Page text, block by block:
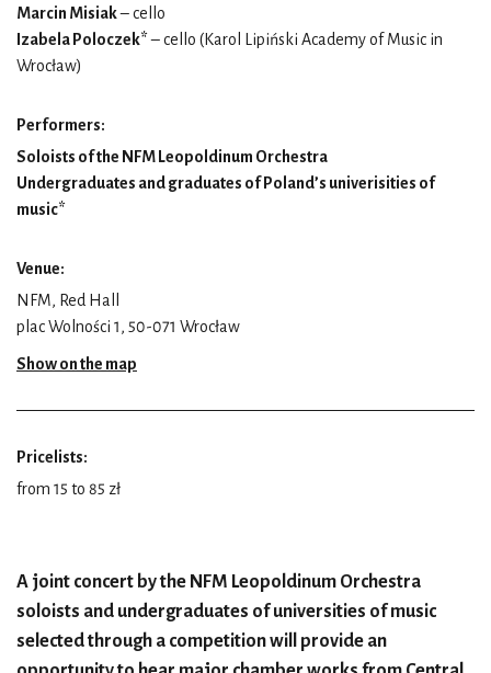
Marcin Misiak– cello
Izabela Poloczek*– cello (Karol Lipiński Academy of Music in
Wrocław)
Performers:
Soloists of the NFM Leopoldinum Orchestra
Undergraduates and graduates of Poland’s univerisities of
music*
Venue:
NFM, Red Hall
plac Wolności 1, 50-071 Wrocław
Show on the map
Pricelists:
from 15 to 85 zł
A joint concert by the NFM Leopoldinum Orchestra
soloists and undergraduates of universities of music
selected through a competition will provide an